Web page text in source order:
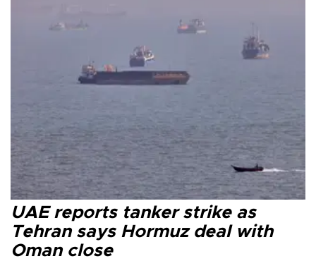
UAE reports tanker strike as
Tehran says Hormuz deal with
Oman close